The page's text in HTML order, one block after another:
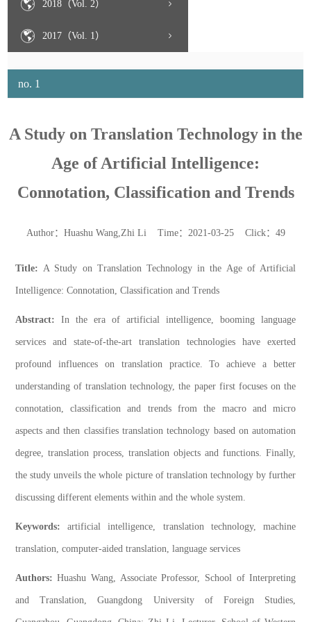
2018（Vol. 2）
2017（Vol. 1）
no. 1
A Study on Translation Technology in the
Age of Artificial Intelligence:
Connotation, Classification and Trends
Author：Huashu Wang,Zhi Li Time：2021-03-25 Click： 49
Title:A Study on Translation Technology in the Age of Artificial
Intelligence: Connotation, Classification and Trends
Abstract: In the era of artificial intelligence, booming language
services and state-of-the-art translation technologies have exerted
profound influences on translation practice. To achieve a better
understanding of translation technology, the paper first focuses on the
connotation, classification and trends from the macro and micro
aspects and then classifies translation technology based on automation
degree, translation process, translation objects and functions. Finally,
the study unveils the whole picture of translation technology by further
discussing different elements within and the whole system.
Keywords:artificial intelligence, translation technology, machine
translation, computer-aided translation, language services
Authors:Huashu Wang, Associate Professor, School of Interpreting
and Translation, Guangdong University of Foreign Studies,